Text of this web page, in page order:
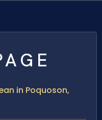
in Poquoson,